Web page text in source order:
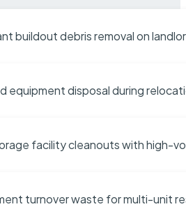
buildout debris removal on
equipment disposal during
facility cleanouts with high-
turnover waste for multi-unit